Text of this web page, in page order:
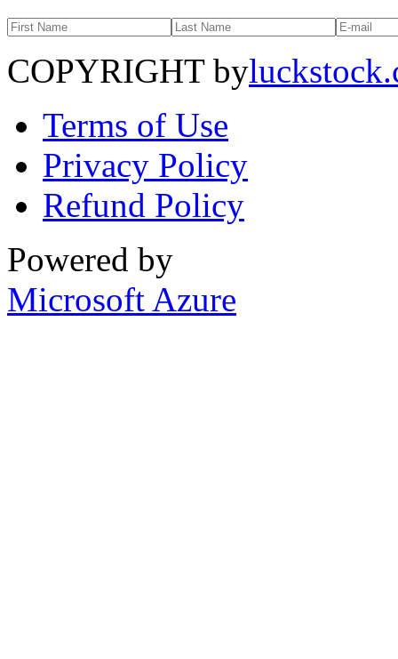
COPYRIGHT by
Terms of Use
Privacy Policy
Refund Policy
Powered by
Microsoft Azure